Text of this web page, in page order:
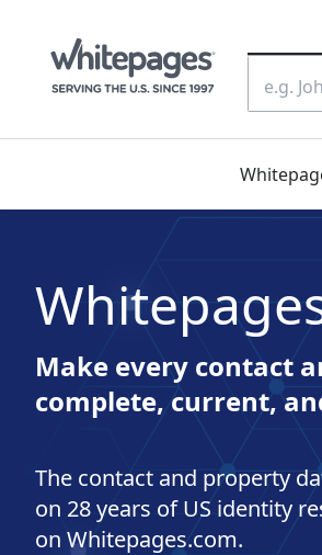
Make every contact
complete, current,
The contact and property
on 28 years of US identity
on Whitepages.com.